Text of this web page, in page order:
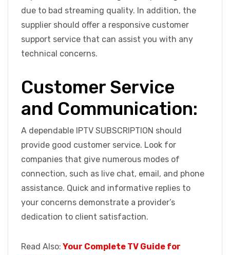
due to bad streaming quality. In addition, the
supplier should offer a responsive customer
support service that can assist you with any
technical concerns.
Customer Service
and Communication:
A dependable IPTV SUBSCRIPTION should
provide good customer service. Look for
companies that give numerous modes of
connection, such as live chat, email, and phone
assistance. Quick and informative replies to
your concerns demonstrate a provider’s
dedication to client satisfaction.
Read Also: Your Complete TV Guide for